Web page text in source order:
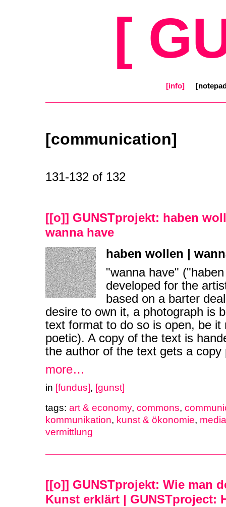
[
[info]
[communication]
131-132 of 132
[[o]] GUNSTprojekt: haben
wanna have
haben wollen |
"wanna have"
developed for the
based on a barter
desire to own it, a photograph is
text format to do so is open, be it
poetic). A copy of the text is
the author of the text gets a
more…
in [fundus], [gunst]
tags: art & economy, commons,
kommunikation, kunst & ökonomie, media
vermittlung
[[o]] GUNSTprojekt: Wie man
Kunst erklärt | GUNSTproject: